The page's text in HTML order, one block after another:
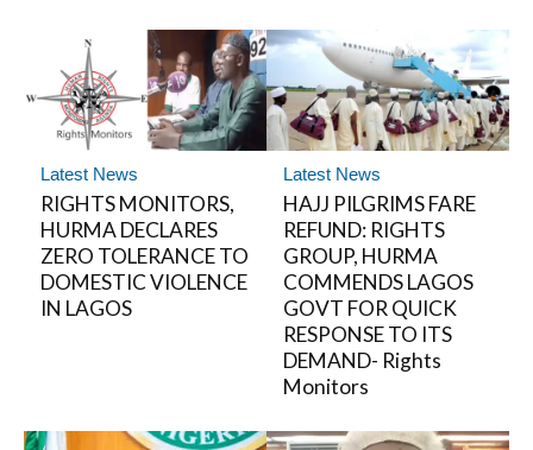
Latest News
RIGHTS MONITORS,
HURMA DECLARES
ZERO TOLERANCE TO
DOMESTIC VIOLENCE
IN LAGOS
Latest News
HAJJ PILGRIMS FARE
REFUND: RIGHTS
GROUP, HURMA
COMMENDS LAGOS
GOVT FOR QUICK
RESPONSE TO ITS
DEMAND- Rights
Monitors